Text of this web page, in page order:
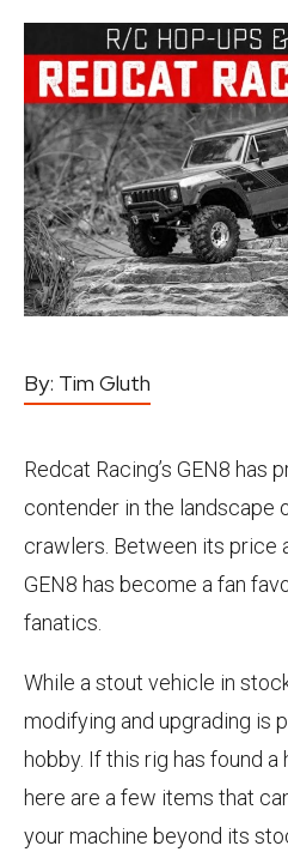
By: Tim Gluth
Redcat Racing’s GEN8 has
contender in the landscape
crawlers. Between its price
GEN8 has become a fan
fanatics.
While a stout vehicle in
modifying and upgrading is
hobby. If this rig has found
here are a few items that
your machine beyond its